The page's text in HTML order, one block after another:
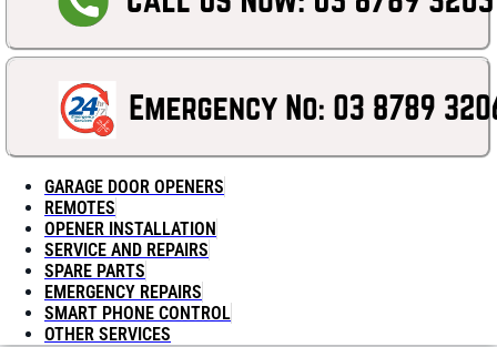
GARAGE DOOR OPENERS
REMOTES
OPENER INSTALLATION
SERVICE AND REPAIRS
SPARE PARTS
EMERGENCY REPAIRS
SMART PHONE CONTROL
OTHER SERVICES